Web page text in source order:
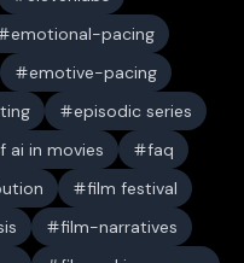
emotional-pacing
emotive-pacing
episodic series
ai in movies
faq
film festival
film-narratives